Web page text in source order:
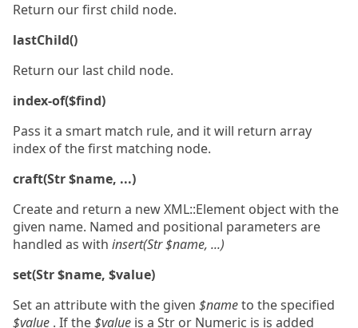
Return our first child node.
lastChild()
Return our last child node.
index-of($find)
Pass it a smart match rule, and it will return array
index of the first matching node.
craft(Str $name, ...)
Create and return a new XML::Element object with the
given name. Named and positional parameters are
handled as with insert(Str $name, ...)
set(Str $name, $value)
Set an attribute with the given $nameto the specified
$value . If the$value is a Str or Numeric is is added